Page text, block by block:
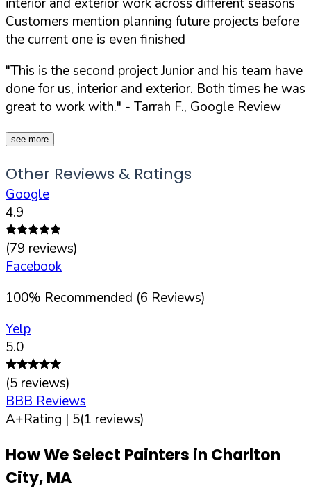
Customers mention planning future projects before
the current one is even finished
"This is the second project Junior and his team have
done for us, interior and exterior. Both times he was
great to work with." - Tarrah F., Google Review
see more
Other Reviews & Ratings
Google
4.9
(79 reviews)
Facebook
100% Recommended (6 Reviews)
Yelp
5.0
(5 reviews)
BBB Reviews
A+Rating | 5(1 reviews)
How We Select Painters in Charlton
City,MA